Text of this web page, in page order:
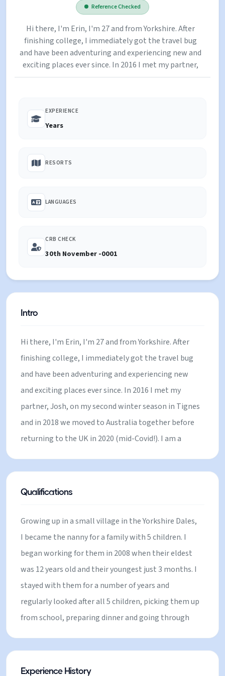
Reference Checked
Hi there, I'm Erin, I'm 27 and from Yorkshire. After
finishing college, I immediately got the travel bug
and have been adventuring and experiencing new and
exciting places ever since. In 2016 I met my partner,
Josh, on my second winter season in Tignes and in
qualified yoga instructor and find it is the ideal
remedy after a hard (or not so hard) days skiing.
EXPERIENCE
Years
RESORTS
LANGUAGES
CRB CHECK
30th November -0001
Intro
Hi there, I'm Erin, I'm 27 and from Yorkshire. After
finishing college, I immediately got the travel bug
and have been adventuring and experiencing new
and exciting places ever since. In 2016 I met my
partner, Josh, on my second winter season in Tignes
and in 2018 we moved to Australia together before
returning to the UK in 2020 (mid-Covid!). I am a
remedy after a hard (or not so hard) days skiing.
Qualifications
Growing up in a small village in the Yorkshire Dales,
I became the nanny for a family with 5 children. I
began working for them in 2008 when their eldest
was 12 years old and their youngest just 3 months. I
stayed with them for a number of years and
regularly looked after all 5 children, picking them up
from school, preparing dinner and going through
amount of experience in this role and I am still very
close with the family. During this time I alo orked
Experience History